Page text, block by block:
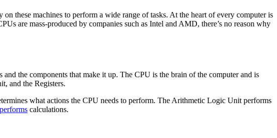
on these machines to perform a wide range of tasks. At the heart of every computer is
are mass-produced by companies such as Intel and AMD, there’s no reason why
the components that make it up. The CPU is the brain of the computer and is
and the Registers.
what actions the CPU needs to perform. The Arithmetic Logic Unit performs
calculations.